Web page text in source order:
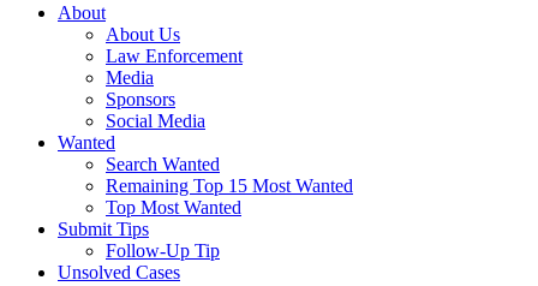
About
About Us
Law Enforcement
Media
Sponsors
Social Media
Wanted
Search Wanted
Remaining Top 15 Most Wanted
Top Most Wanted
Submit Tips
Follow-Up Tip
Unsolved Cases